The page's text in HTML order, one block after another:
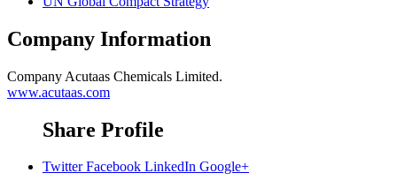
Company Information
Company Acutaas Chemicals Limited.
www.acutaas.com
Share Profile
Twitter Facebook LinkedIn Google+